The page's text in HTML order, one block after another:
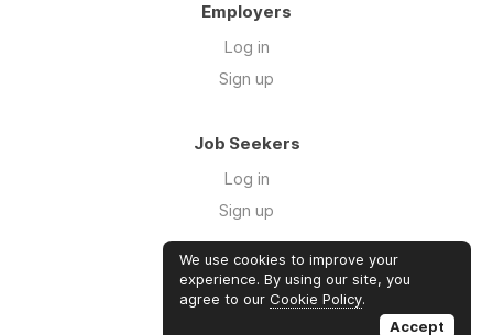
Employers
Log in
Sign up
Job Seekers
Log in
Sign up
Links
GTM Consulting
We use cookies to improve your
experience. By using our site, you
agree to our Cookie Policy.
Accept